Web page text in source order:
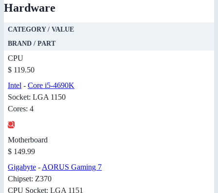
Hardware
CATEGORY / VALUE
BRAND / PART
CPU
$ 119.50
Intel - Core i5-4690K
Socket: LGA 1150
Cores: 4
Motherboard
$ 149.99
Gigabyte - AORUS Gaming 7
Chipset: Z370
CPU Socket: LGA 1151